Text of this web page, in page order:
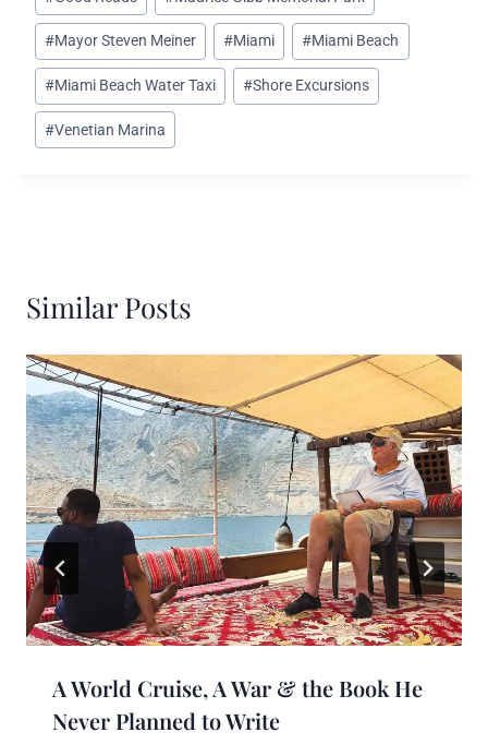
#Mayor Steven Meiner #Miami #Miami Beach
#Miami Beach Water Taxi #Shore Excursions
#Venetian Marina
Similar Posts
A World Cruise, A War & the Book He
Never Planned to Write